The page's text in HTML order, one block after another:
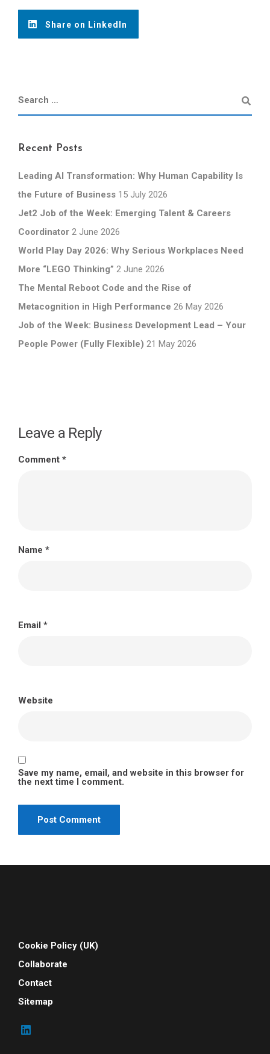
Share on LinkedIn
Recent Posts
Leading AI Transformation: Why Human Capability Is
the Future of Business 15 July 2026
Jet2 Job of the Week: Emerging Talent & Careers
Coordinator 2 June 2026
World Play Day 2026: Why Serious Workplaces Need
More “LEGO Thinking” 2 June 2026
The Mental Reboot Code and the Rise of
Metacognition in High Performance 26 May 2026
Job of the Week: Business Development Lead – Your
People Power (Fully Flexible) 21 May 2026
Leave a Reply
Comment *
Name *
Email *
Website
Save my name, email, and website in this browser for
the next time I comment.
Cookie Policy (UK)
Collaborate
Contact
Sitemap